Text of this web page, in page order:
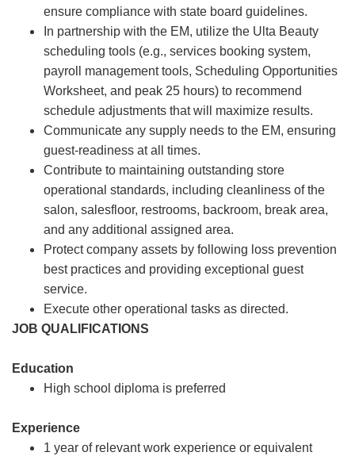
ensure compliance with state board guidelines.
In partnership with the EM, utilize the Ulta Beauty
scheduling tools (e.g., services booking system,
payroll management tools, Scheduling Opportunities
Worksheet, and peak 25 hours) to recommend
schedule adjustments that will maximize results.
Communicate any supply needs to the EM, ensuring
guest-readiness at all times.
Contribute to maintaining outstanding store
operational standards, including cleanliness of the
salon, salesfloor, restrooms, backroom, break area,
and any additional assigned area.
Protect company assets by following loss prevention
best practices and providing exceptional guest
service.
Execute other operational tasks as directed.
JOB QUALIFICATIONS
Education
High school diploma is preferred
Experience
1 year of relevant work experience or equivalent